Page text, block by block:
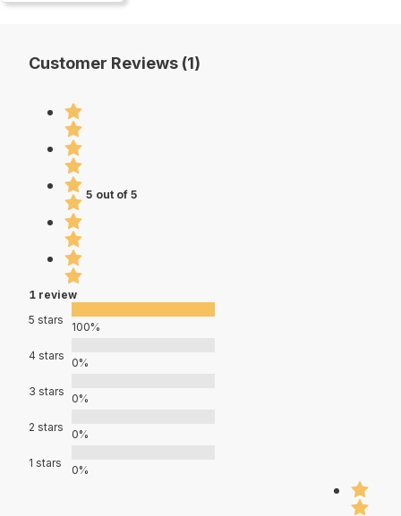
Customer Reviews (1)
5 out of 5
1 review
5 stars
100%
4 stars
0%
3 stars
0%
2 stars
0%
1 stars
0%